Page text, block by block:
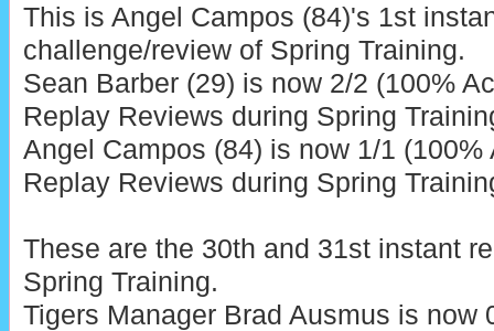
This is Angel Campos (84)'s 1st
challenge/review of Spring Training.
Sean Barber (29) is now 2/2 (100%
Replay Reviews during Spring
Angel Campos (84) is now 1/1
Replay Reviews during Spring
These are the 30th and 31st instant
Spring Training.
Tigers Manager Brad Ausmus is now